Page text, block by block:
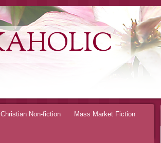
Christian Non-fiction Mass Market Fiction